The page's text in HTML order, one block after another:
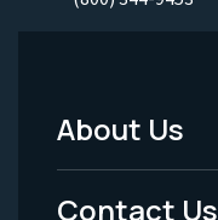
Footer
Menu
About Us
Contact Us